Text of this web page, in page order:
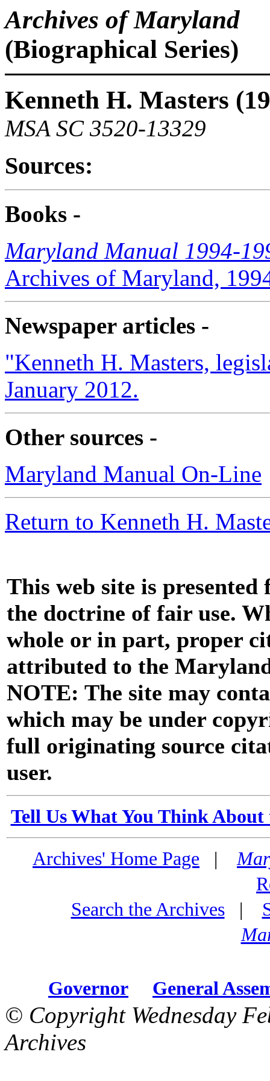
Archives of Maryland
(Biographical Series)
Kenneth H. Masters
MSA SC 3520-13329
Sources:
Books -
Maryland Manual 1994-
Archives of Maryland,
Newspaper articles -
"Kenneth H. Masters,
January 2012.
Other sources -
Maryland Manual On-Line
Return to Kenneth H.
This web site is
the doctrine of fair use.
whole or in part, proper
attributed to the
NOTE: The site may
which may be under
full originating source
user.
Tell Us What You Think
Archives' Home Page |
Search the Archives|
Governor General
© Copyright Wednesday
Archives